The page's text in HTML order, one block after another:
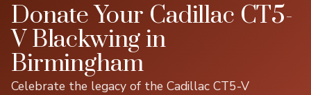
Donate Your Cadillac CT5-
V Blackwing in
Birmingham
Celebrate the legacy of the Cadillac CT5-V